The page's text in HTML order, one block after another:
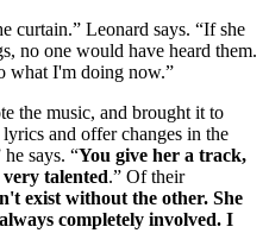
curtain.” Leonard says. “If she
no one would have heard them.
what I'm doing now.”
the music, and brought it to
and offer changes in the
says. “You give her a track,
very talented.” Of their
exist without the other. She
completely involved. I